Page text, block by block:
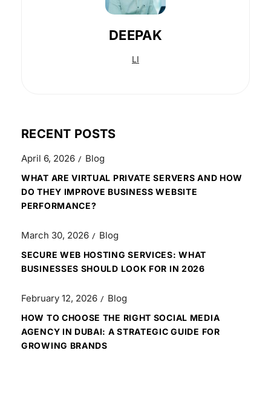
DEEPAK
LI
RECENT POSTS
April 6, 2026 Blog
WHAT ARE VIRTUAL PRIVATE SERVERS AND HOW
DO THEY IMPROVE BUSINESS WEBSITE
PERFORMANCE?
March 30, 2026 Blog
SECURE WEB HOSTING SERVICES: WHAT
BUSINESSES SHOULD LOOK FOR IN 2026
February 12, 2026 Blog
HOW TO CHOOSE THE RIGHT SOCIAL MEDIA
AGENCY IN DUBAI: A STRATEGIC GUIDE FOR
GROWING BRANDS